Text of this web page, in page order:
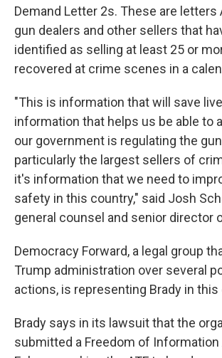
Demand Letter 2s. These are letters
gun dealers and other sellers that
identified as selling at least 25 or
recovered at crime scenes in a
"This is information that will save
information that helps us be able to
our government is regulating the
particularly the largest sellers of
it's information that we need to
safety in this country," said Josh
general counsel and senior director
Democracy Forward, a legal group
Trump administration over several
actions, is representing Brady in this
Brady says in its lawsuit that the
submitted a Freedom of Information